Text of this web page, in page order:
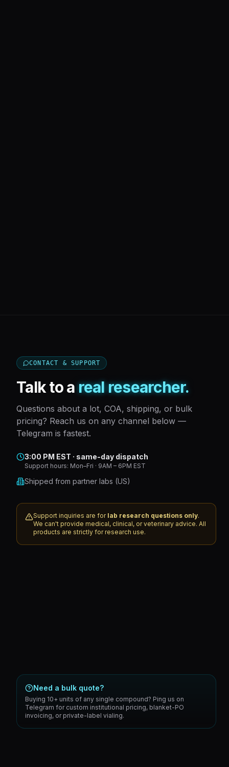
CONTACT & SUPPORT
Talk to areal researcher.
Questions about a lot, COA, shipping, or bulk
pricing? Reach us on any channel below —
Telegram is fastest.
3:00 PM EST · same-day dispatch
Support hours: Mon–Fri · 9AM – 6PM EST
Shipped from partner labs (US)
Support inquiries are for lab research questions only.
We can't provide medical, clinical, or veterinary advice. All
products are strictly for research use.
Need a bulk quote?
Buying 10+ units of any single compound? Ping us on
Telegram for custom institutional pricing, blanket-PO
invoicing, or private-label vialing.